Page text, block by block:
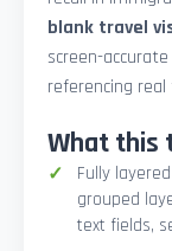
blank travel
screen-
referencing
What this
Fully layered
grouped
text fields,